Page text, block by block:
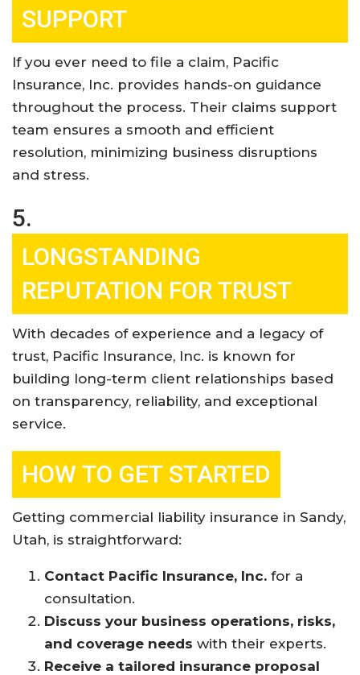
SUPPORT
If you ever need to file a claim, Pacific
Insurance, Inc. provides hands-on guidance
throughout the process. Their claims support
team ensures a smooth and efficient
resolution, minimizing business disruptions
and stress.
5.
LONGSTANDING
REPUTATION FOR TRUST
With decades of experience and a legacy of
trust, Pacific Insurance, Inc. is known for
building long-term client relationships based
on transparency, reliability, and exceptional
service.
HOW TO GET STARTED
Getting commercial liability insurance in Sandy,
Utah, is straightforward:
Contact Pacific Insurance, Inc. for a
consultation.
Discuss your business operations, risks,
and coverage needs with their experts.
Receive a tailored insurance proposal